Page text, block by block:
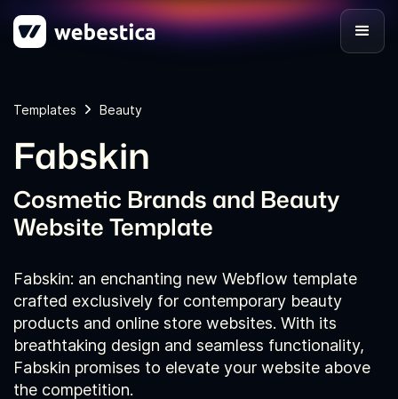
Templates Beauty
Fabskin
Cosmetic Brands and Beauty
Website Template
Fabskin: an enchanting new Webflow template
crafted exclusively for contemporary beauty
products and online store websites. With its
breathtaking design and seamless functionality,
Fabskin promises to elevate your website above
the competition.